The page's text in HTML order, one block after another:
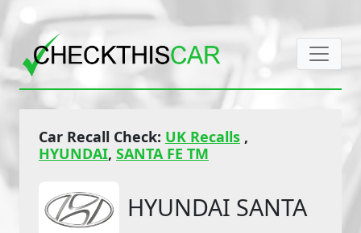
Car Recall Check: UK Recalls ,
HYUNDAI, SANTA FE TM
HYUNDAI SANTA